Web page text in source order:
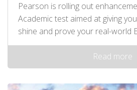
Pearson is rolling out
Academic test aimed at giving
shine and prove your real-world
Read more